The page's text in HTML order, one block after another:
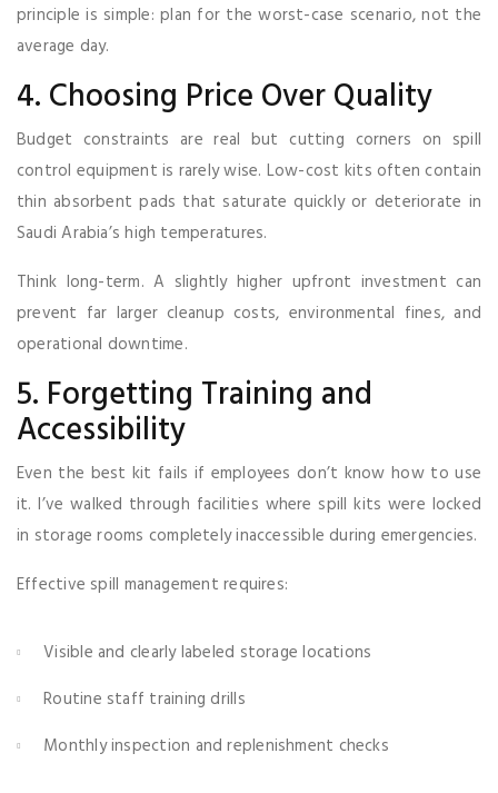
principle is simple: plan for the worst-case scenario, not the
average day.
4. Choosing Price Over Quality
Budget constraints are real but cutting corners on spill
control equipment is rarely wise. Low-cost kits often contain
thin absorbent pads that saturate quickly or deteriorate in
Saudi Arabia’s high temperatures.
Think long-term. A slightly higher upfront investment can
prevent far larger cleanup costs, environmental fines, and
operational downtime.
5. Forgetting Training and
Accessibility
Even the best kit fails if employees don’t know how to use
it. I’ve walked through facilities where spill kits were locked
in storage rooms completely inaccessible during emergencies.
Effective spill management requires:
Visible and clearly labeled storage locations
Routine staff training drills
Monthly inspection and replenishment checks